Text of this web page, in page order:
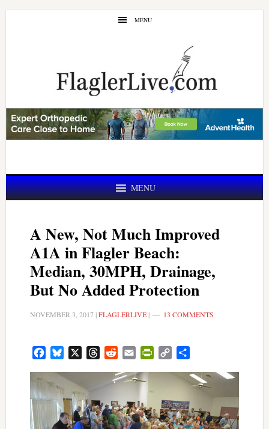
Skip
Skip
MENU
MENU
A New, Not Much Improved
A1A in Flagler Beach:
Median, 30MPH, Drainage,
But No Added Protection
NOVEMBER 3, 2017|FLAGLERLIVE| 13 COMMENTS
FacebookBluesky ThreadsRedditEmail PrintFriendly
Copy